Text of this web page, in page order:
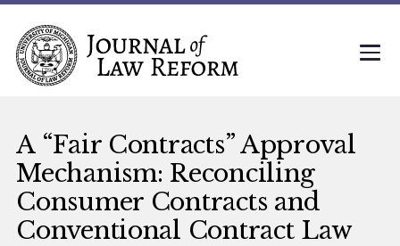
A “Fair Contracts” Approval
Mechanism: Reconciling
Consumer Contracts and
Conventional Contract Law